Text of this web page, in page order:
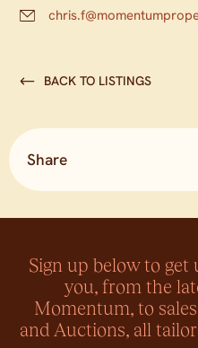
BACK TO LISTINGS
Share
Sign up below to
you, from the
Momentum, to
and Auctions, all